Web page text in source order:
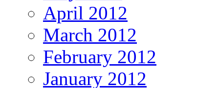
April 2012
March 2012
February 2012
January 2012